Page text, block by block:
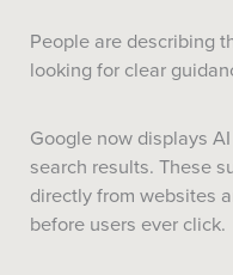
People are describing
looking for clear
Google now displays
search results. These
directly from websites
before users ever click.